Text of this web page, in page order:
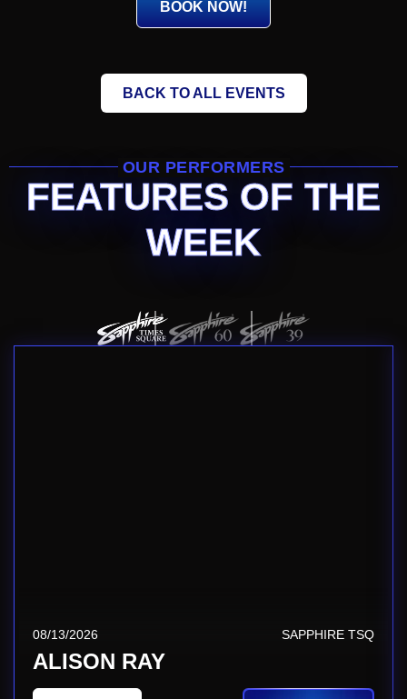
BOOK NOW!
BACK TO ALL EVENTS
OUR PERFORMERS
FEATURES OF THE
WEEK
08/13/2026 SAPPHIRE TSQ
ALISON RAY